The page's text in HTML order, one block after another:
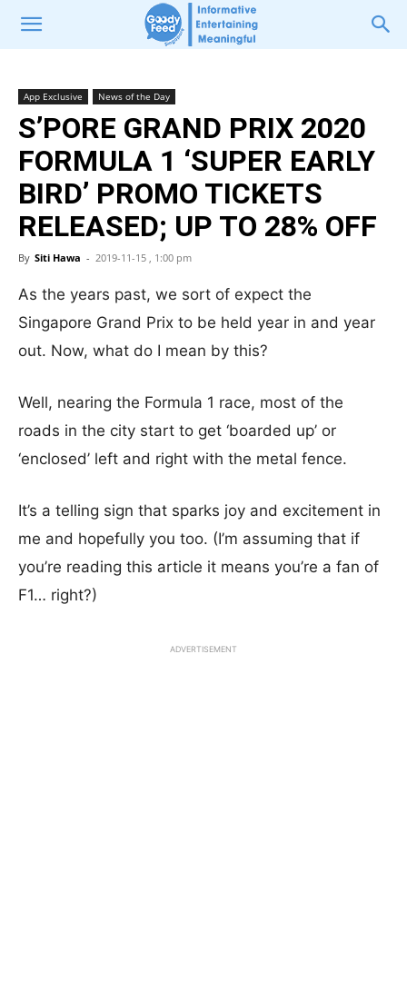
App Exclusive News of the Day
S’PORE GRAND PRIX 2020
FORMULA 1 ‘SUPER EARLY
BIRD’ PROMO TICKETS
RELEASED; UP TO 28% OFF
By Siti Hawa - 2019-11-15 , 1:00 pm
As the years past, we sort of expect the
Singapore Grand Prix to be held year in and year
out. Now, what do I mean by this?
Well, nearing the Formula 1 race, most of the
roads in the city start to get ‘boarded up’ or
‘enclosed’ left and right with the metal fence.
It’s a telling sign that sparks joy and excitement in
me and hopefully you too. (I’m assuming that if
you’re reading this article it means you’re a fan of
F1… right?)
ADVERTISEMENT